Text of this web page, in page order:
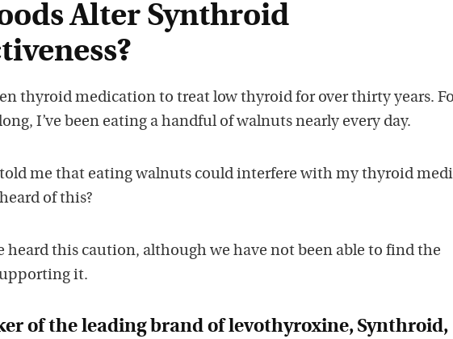
Alter Synthroid
thyroid medication to treat low thyroid for over thirty years.
I’ve been eating a handful of walnuts nearly every day.
me that eating walnuts could interfere with my thyroid
of this?
heard this caution, although we have not been able to find the
it.
of the leading brand of levothyroxine, Synthroid,